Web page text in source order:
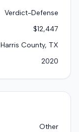
Verdict-Defense
$12,447
Harris County, TX
2020
Other